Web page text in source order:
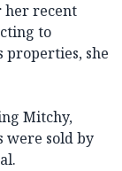
her recent
to
properties, she
Mitchy,
were sold by